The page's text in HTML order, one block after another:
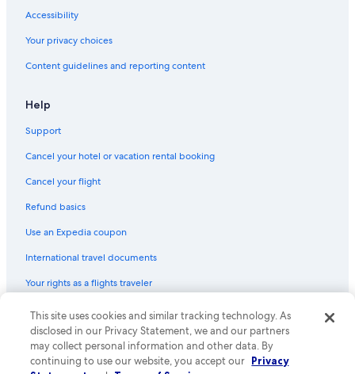
All-Inclusive Resorts in Sunset Beach
Hotel Wedding Venues Hotels in Cabo San Lucas
Family Hotels in Cabo San Lucas
Downtown Cabo San Lucas Hotels
Oceanfront Hotels in Cabo San Lucas
Accessibility
Your privacy choices
Content guidelines and reporting content
Help
Support
Cancel your hotel or vacation rental booking
Cancel your flight
Refund basics
Use an Expedia coupon
International travel documents
Your rights as a flights traveler
© 2026 Expedia, Inc., an Expedia Group company. All rights reserved.
Expedia and the Expedia Logo are trademarks or registered trademarks
of Expedia, Inc. CST# 2029030-50.
This site uses cookies and similar tracking technology. As
disclosed in our Privacy Statement, we and our partners
may collect personal information and other data. By
continuing to use our website, you accept our Privacy